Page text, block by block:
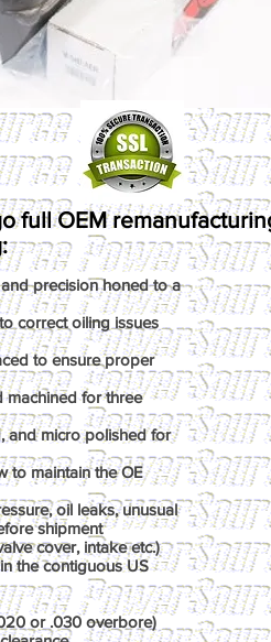
full OEM
precision honed to a
correct oiling issues
to ensure proper
machined for three
and micro polished for
to maintain the OE
oil leaks, unusual
shipment
cover, intake etc.)
the contiguous US
or .030 overbore)